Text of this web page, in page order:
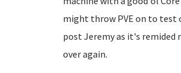
might throw PVE on to test
post Jeremy as it's remided
over again.